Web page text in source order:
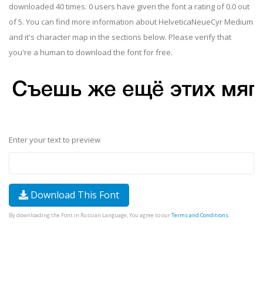
downloaded 40 times. 0 users have given the font a rating of 0.0 out
of 5. You can find more information about HelveticaNeueCyr Medium
and it's character map in the sections below. Please verify that
you're a human to download the font for free.
Enter your text to preview
Download This Font
By downloading the Font in Russian Language, You agree to ourTerms and Conditions.